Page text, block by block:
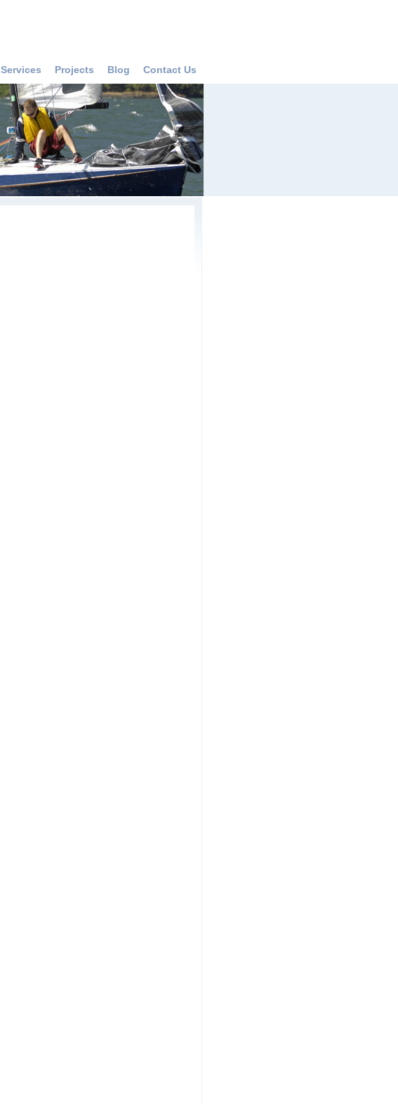
Services Projects Blog Contact Us